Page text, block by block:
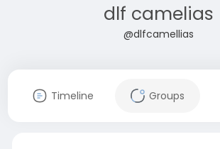
dlf camelias
@dlfcamellias
Timeline Groups